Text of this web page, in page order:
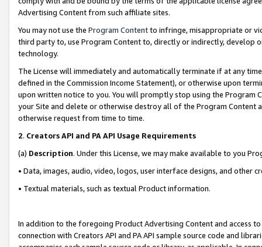
Advertising Content from such affiliate sites.
You may not use the Program Contentto infringe, misappropriate or
third party to, use Program Content to, directly or indirectly, develop
technology.
The License will immediately and automatically terminate if at any
defined in the Commission Income Statement), or otherwise upon
upon written notice to you. You will promptly stop using the Program
your Site and delete or otherwise destroy all of the Program Content
otherwise request from time to time.
2. Creators API and PA API Usage Requirements
(a) Description. Under this License, we may make available to you
• Data, images, audio, video, logos, user interface designs, and other
• Textual materials, such as textual Product information.
In addition to the foregoing Product Advertising Content and access
connection with Creators API and PA API sample source code and